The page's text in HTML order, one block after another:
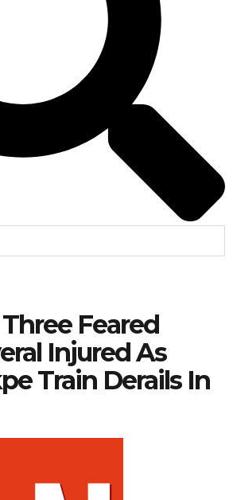
Feared
Injured As
Train Derails In